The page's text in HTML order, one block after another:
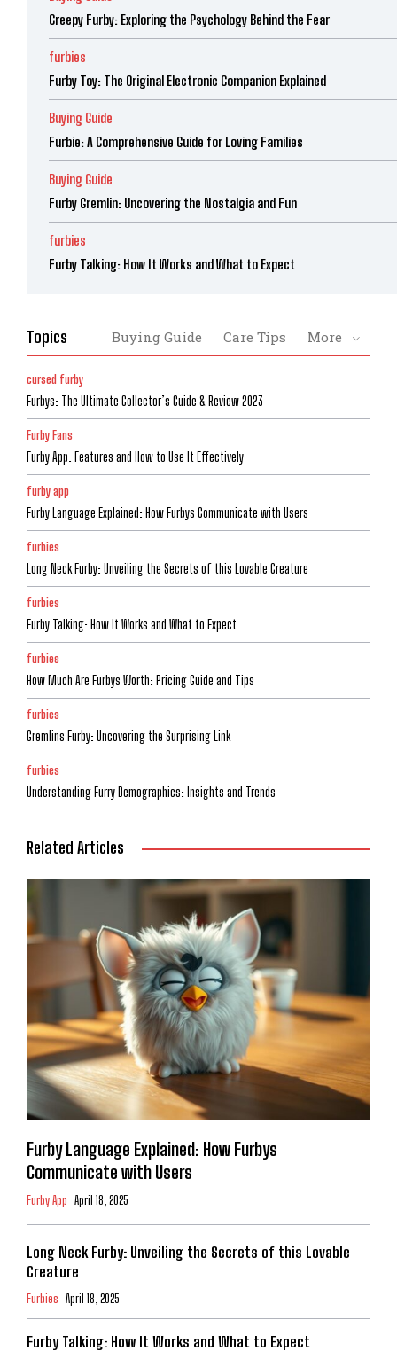
Creepy Furby: Exploring the Psychology Behind the Fear
furbies
Furby Toy: The Original Electronic Companion Explained
Buying Guide
Furbie: A Comprehensive Guide for Loving Families
Buying Guide
Furby Gremlin: Uncovering the Nostalgia and Fun
furbies
Furby Talking: How It Works and What to Expect
Topics Buying Guide Care Tips More
cursed furby
Furbys: The Ultimate Collector’s Guide & Review 2023
Furby Fans
Furby App: Features and How to Use It Effectively
furby app
Furby Language Explained: How Furbys Communicate with Users
furbies
Long Neck Furby: Unveiling the Secrets of this Lovable Creature
furbies
Furby Talking: How It Works and What to Expect
furbies
How Much Are Furbys Worth: Pricing Guide and Tips
furbies
Gremlins Furby: Uncovering the Surprising Link
furbies
Understanding Furry Demographics: Insights and Trends
Related Articles
Furby Language Explained: How Furbys
Communicate with Users
Furby App April 18, 2025
Long Neck Furby: Unveiling the Secrets of this Lovable
Creature
Furbies April 18, 2025
Furby Talking: How It Works and What to Expect